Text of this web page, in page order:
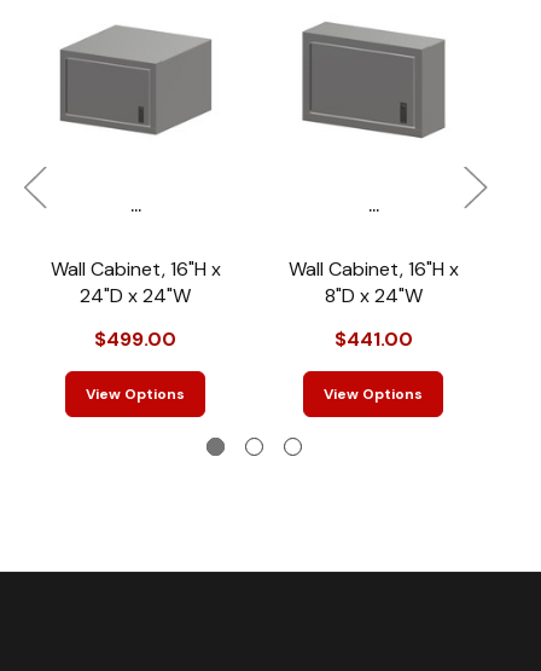
...
Wall Cabinet, 16"H x
24"D x 24"W
$499.00
View Options
...
Wall Cabinet, 16"H x
8"D x 24"W
$441.00
View Options